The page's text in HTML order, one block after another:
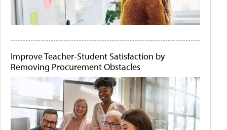
Improve Teacher-Student Satisfaction by
Removing Procurement Obstacles